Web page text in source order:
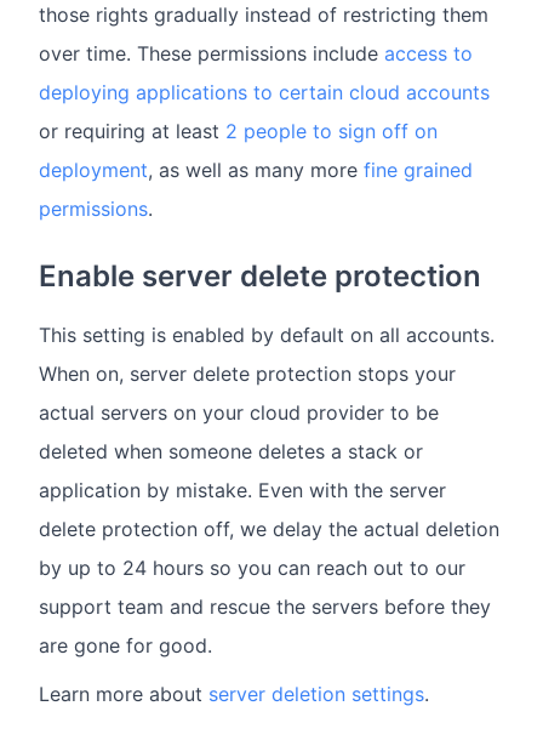
those rights gradually instead of restricting them
over time. These permissions include access to
deploying applications to certain cloud accounts
or requiring at least 2 people to sign off on
deployment, as well as many more fine grained
permissions.
Enable server delete protection
This setting is enabled by default on all accounts.
When on, server delete protection stops your
actual servers on your cloud provider to be
deleted when someone deletes a stack or
application by mistake. Even with the server
delete protection off, we delay the actual deletion
by up to 24 hours so you can reach out to our
support team and rescue the servers before they
are gone for good.
Learn more about server deletion settings.